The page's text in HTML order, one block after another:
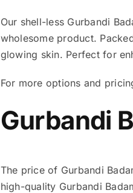
Our shell-less Gurbandi
wholesome product.
glowing skin. Perfect for
For more options and
Gurbandi
The price of Gurbandi
high-quality Gurbandi